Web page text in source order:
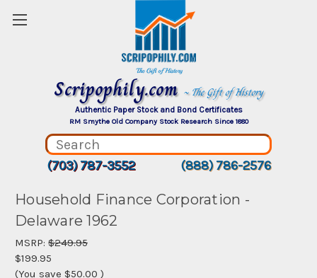
Scripophily.com ~ The Gift of History
Authentic Paper Stock and Bond Certificates
RM Smythe Old Company Stock Research Since 1880
(703) 787-3552 (888) 786-2576
Household Finance Corporation -
Delaware 1962
MSRP: $249.95
$199.95
(You save $50.00 )